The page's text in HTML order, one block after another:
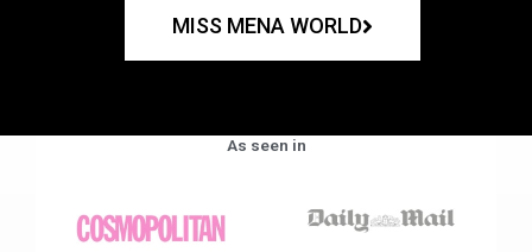
MISS MENA WORLD
As seen in